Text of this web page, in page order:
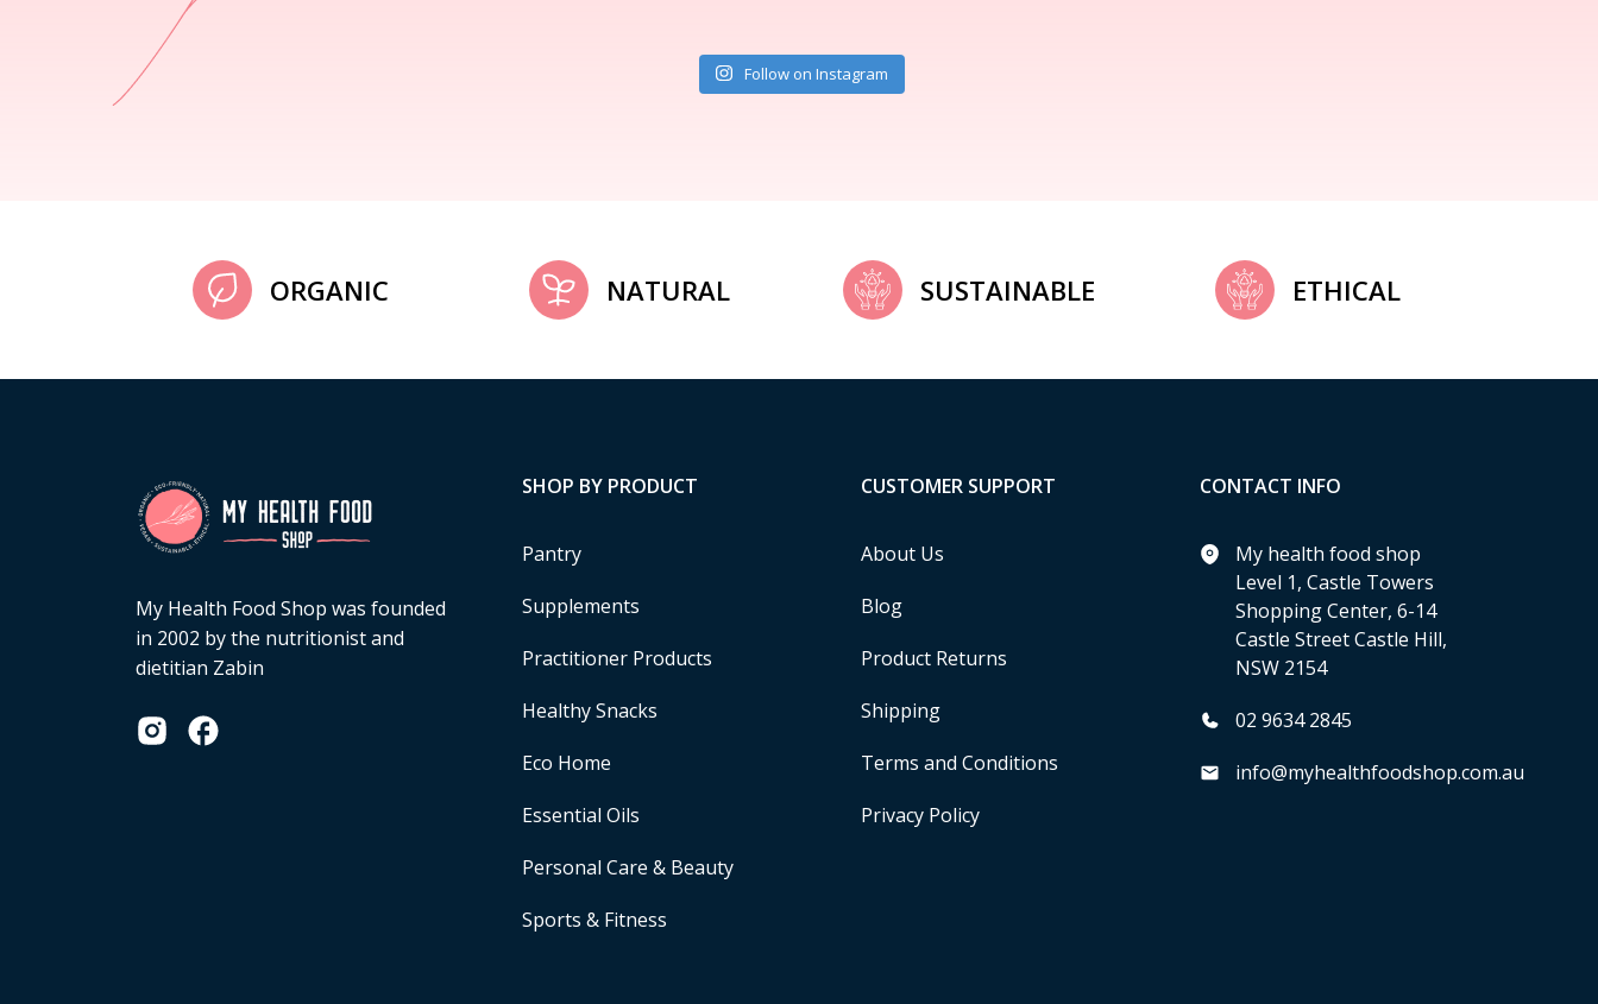
Follow on Instagram
ORGANIC NATURAL SUSTAINABLE ETHICAL
My Health Food Shop was founded
in 2002 by the nutritionist and
dietitian Zabin
SHOP BY PRODUCT
Pantry
Supplements
Practitioner Products
Healthy Snacks
Eco Home
Essential Oils
Personal Care & Beauty
Sports & Fitness
CUSTOMER SUPPORT
About Us
Blog
Product Returns
Shipping
Terms and Conditions
Privacy Policy
CONTACT INFO
My health food shop
Level 1, Castle Towers
Shopping Center, 6-14
Castle Street Castle Hill,
NSW 2154
02 9634 2845
info@myhealthfoodshop.com.au